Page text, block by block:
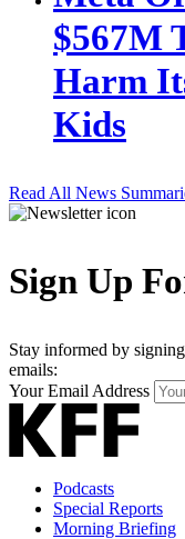
$567M
Harm
Kids
Read All News
Sign Up
Stay informed by
emails:
Your Email Address
Podcasts
Special Reports
Morning Briefing